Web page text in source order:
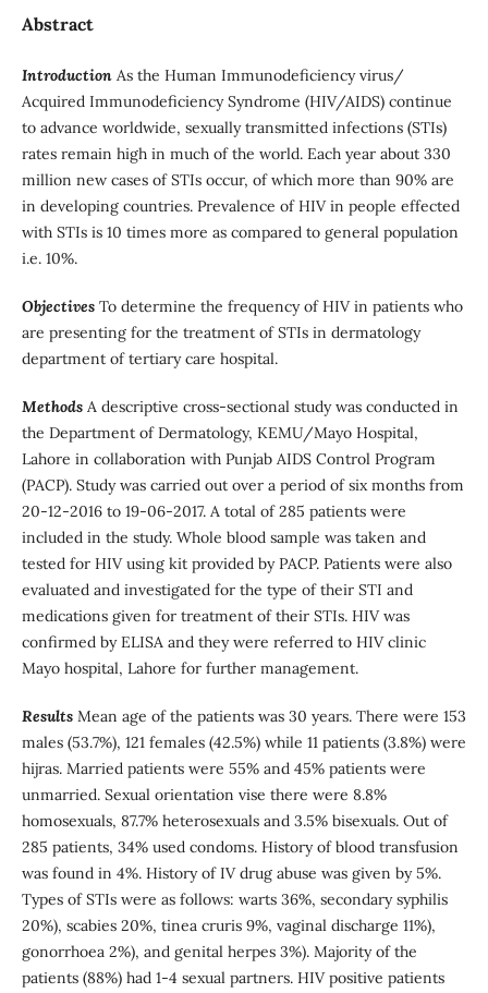
Abstract
IntroductionAs the Human Immunodeficiency virus/
Acquired Immunodeficiency Syndrome (HIV/AIDS) continue
to advance worldwide, sexually transmitted infections (STIs)
rates remain high in much of the world. Each year about 330
million new cases of STIs occur, of which more than 90% are
in developing countries. Prevalence of HIV in people effected
with STIs is 10 times more as compared to general population
i.e. 10%.
ObjectivesTo determine the frequency of HIV in patients who
are presenting for the treatment of STIs in dermatology
department of tertiary care hospital.
MethodsA descriptive cross-sectional study was conducted in
the Department of Dermatology, KEMU/Mayo Hospital,
Lahore in collaboration with Punjab AIDS Control Program
(PACP). Study was carried out over a period of six months from
20-12-2016 to 19-06-2017. A total of 285 patients were
included in the study. Whole blood sample was taken and
tested for HIV using kit provided by PACP. Patients were also
evaluated and investigated for the type of their STI and
medications given for treatment of their STIs. HIV was
confirmed by ELISA and they were referred to HIV clinic
Mayo hospital, Lahore for further management.
ResultsMean age of the patients was 30 years. There were 153
males (53.7%), 121 females (42.5%) while 11 patients (3.8%) were
hijras. Married patients were 55% and 45% patients were
unmarried. Sexual orientation vise there were 8.8%
homosexuals, 87.7% heterosexuals and 3.5% bisexuals. Out of
285 patients, 34% used condoms. History of blood transfusion
was found in 4%. History of IV drug abuse was given by 5%.
Types of STIs were as follows: warts 36%, secondary syphilis
20%), scabies 20%, tinea cruris 9%, vaginal discharge 11%),
gonorrhoea 2%), and genital herpes 3%). Majority of the
patients (88%) had 1-4 sexual partners. HIV positive patients